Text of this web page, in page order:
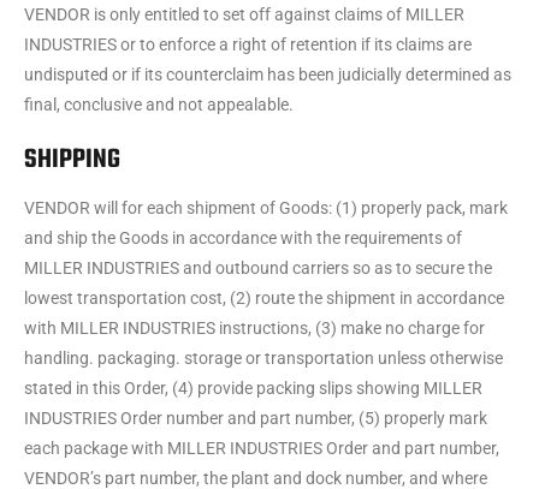
VENDOR is only entitled to set off against claims of MILLER
INDUSTRIES or to enforce a right of retention if its claims are
undisputed or if its counterclaim has been judicially determined as
final, conclusive and not appealable.
SHIPPING
VENDOR will for each shipment of Goods: (1) properly pack, mark
and ship the Goods in accordance with the requirements of
MILLER INDUSTRIES and outbound carriers so as to secure the
lowest transportation cost, (2) route the shipment in accordance
with MILLER INDUSTRIES instructions, (3) make no charge for
handling. packaging. storage or transportation unless otherwise
stated in this Order, (4) provide packing slips showing MILLER
INDUSTRIES Order number and part number, (5) properly mark
each package with MILLER INDUSTRIES Order and part number,
VENDOR’s part number, the plant and dock number, and where